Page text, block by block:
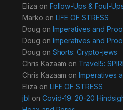
Eliza on Follow-Ups & Foul-Ups
Marko on LIFE OF STRESS
Doug on Imperatives and
Doug on Imperatives and
Doug on Shorts: Crypto-jews
Chris Kazaam on Travel5:
Chris Kazaam on Imperatives
Eliza on LIFE OF STRESS
jbl on Covid-19: 20-20